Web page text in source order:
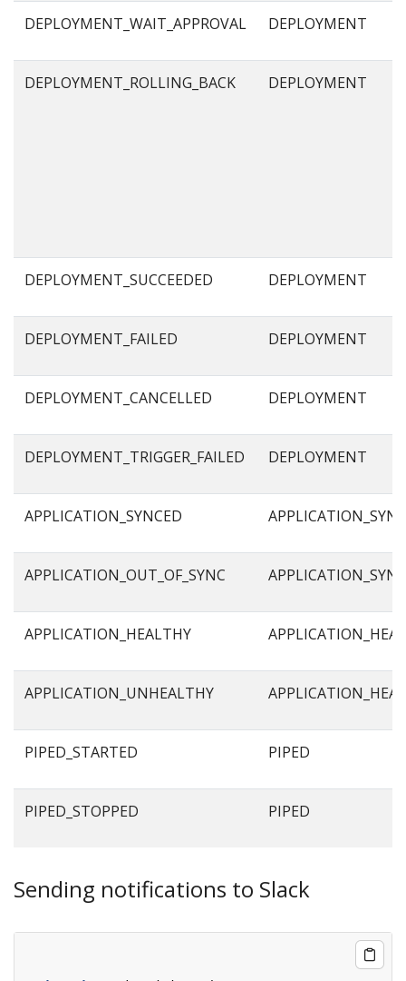
DEPLOYMENT_WAIT_APPROVAL DEPLOYMENT
DEPLOYMENT_ROLLING_BACK DEPLOYMENT
DEPLOYMENT_SUCCEEDED DEPLOYMENT
DEPLOYMENT_FAILED DEPLOYMENT
DEPLOYMENT_CANCELLED DEPLOYMENT
DEPLOYMENT_TRIGGER_FAILED DEPLOYMENT
APPLICATION_SYNCED APPLICATION_SYNC
APPLICATION_OUT_OF_SYNC APPLICATION_SYNC
APPLICATION_HEALTHY
APPLICATION_UNHEALTHY
PIPED_STARTED PIPED
PIPED_STOPPED PIPED
Sending notifications to Slack